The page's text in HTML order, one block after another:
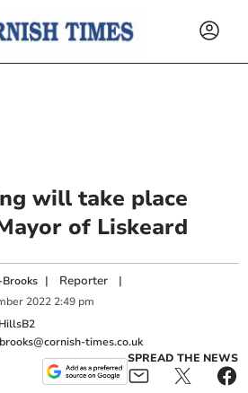
will take place
of Liskeard
| Reporter |
2022 2:49 pm
times.co.uk
SPREAD THE NEWS